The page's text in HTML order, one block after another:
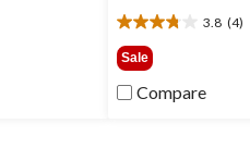
3.8 (4)
3.8
out
of
5
Sale
Compare